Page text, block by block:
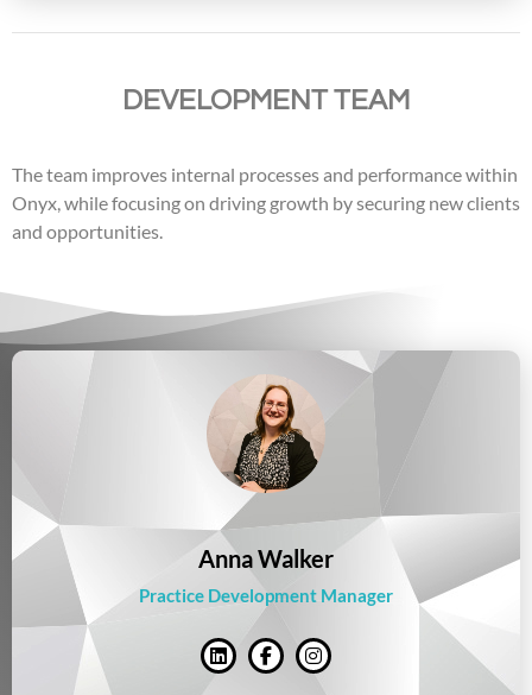
DEVELOPMENT TEAM
The team improves internal processes and performance within
Onyx, while focusing on driving growth by securing new clients
and opportunities.
Anna Walker
Practice Development Manager